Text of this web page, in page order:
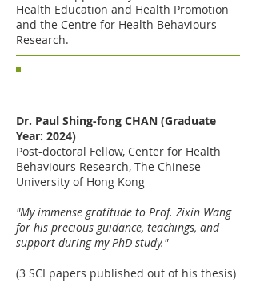
Health Education and Health Promotion
and the Centre for Health Behaviours
Research.
Dr. Paul Shing-fong CHAN (Graduate
Year: 2024)
Post-doctoral Fellow, Center for Health
Behaviours Research, The Chinese
University of Hong Kong
"My immense gratitude to Prof. Zixin Wang
for his precious guidance, teachings, and
support during my PhD study."
(3 SCI papers published out of his thesis)